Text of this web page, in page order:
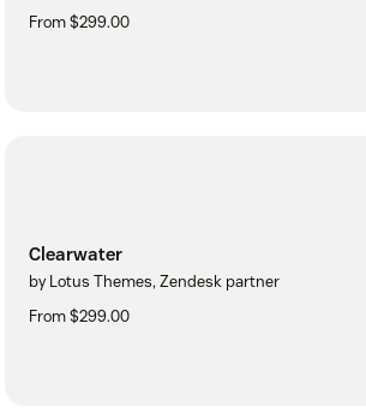
From $299.00
Clearwater
by Lotus Themes, Zendesk partner
From $299.00